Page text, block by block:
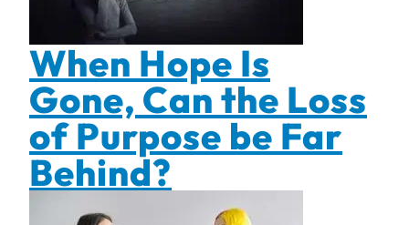
When Hope Is
Gone, Can the Loss
of Purpose be Far
Behind?